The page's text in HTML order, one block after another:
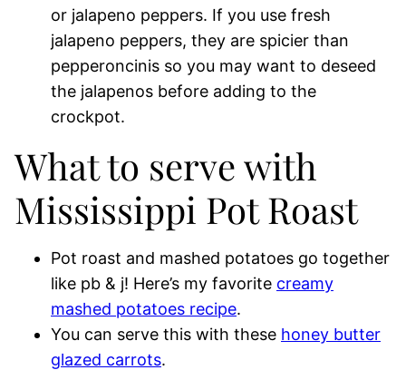
or jalapeno peppers. If you use fresh
jalapeno peppers, they are spicier than
pepperoncinis so you may want to deseed
the jalapenos before adding to the
crockpot.
What to serve with
Mississippi Pot Roast
Pot roast and mashed potatoes go together
like pb & j! Here’s my favorite creamy
mashed potatoes recipe.
You can serve this with these honey butter
glazed carrots.